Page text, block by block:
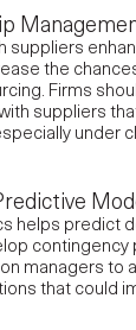
suppliers
the
Firms
suppliers
under
helps predict
contingency
managers to
that could